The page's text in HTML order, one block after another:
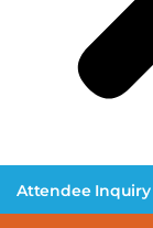
Attendee Inquiry